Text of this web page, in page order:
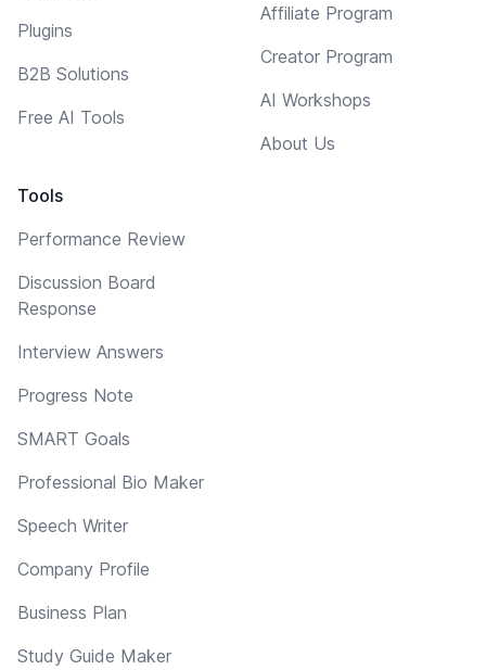
Plugins
B2B Solutions
Free AI Tools
Tools
Performance Review
Discussion Board
Response
Interview Answers
Progress Note
SMART Goals
Professional Bio Maker
Speech Writer
Company Profile
Business Plan
Study Guide Maker
Affiliate Program
Creator Program
AI Workshops
About Us